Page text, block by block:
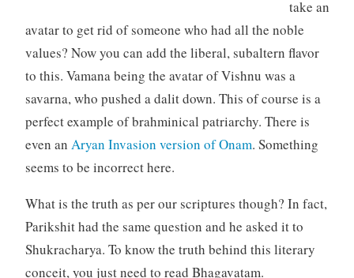
take an
avatar to get rid of someone who had all the noble
values? Now you can add the liberal, subaltern flavor
to this. Vamana being the avatar of Vishnu was a
savarna, who pushed a dalit down. This of course is a
perfect example of brahminical patriarchy. There is
even an Aryan Invasion version of Onam. Something
seems to be incorrect here.
What is the truth as per our scriptures though? In fact,
Parikshit had the same question and he asked it to
Shukracharya. To know the truth behind this literary
conceit, you just need to read Bhagavatam.